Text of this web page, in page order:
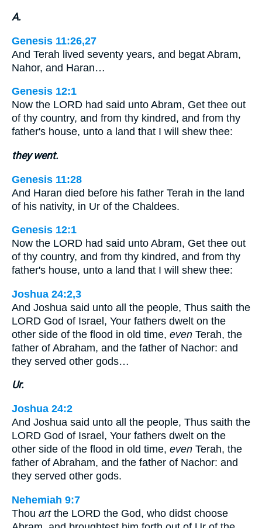
A.
Genesis 11:26,27
And Terah lived seventy years, and begat Abram,
Nahor, and Haran…
Genesis 12:1
Now the LORD had said unto Abram, Get thee out
of thy country, and from thy kindred, and from thy
father's house, unto a land that I will shew thee:
they went.
Genesis 11:28
And Haran died before his father Terah in the land
of his nativity, in Ur of the Chaldees.
Genesis 12:1
Now the LORD had said unto Abram, Get thee out
of thy country, and from thy kindred, and from thy
father's house, unto a land that I will shew thee:
Joshua 24:2,3
And Joshua said unto all the people, Thus saith the
LORD God of Israel, Your fathers dwelt on the
other side of the flood in old time, even Terah, the
father of Abraham, and the father of Nachor: and
they served other gods…
Ur.
Joshua 24:2
And Joshua said unto all the people, Thus saith the
LORD God of Israel, Your fathers dwelt on the
other side of the flood in old time, even Terah, the
father of Abraham, and the father of Nachor: and
they served other gods.
Nehemiah 9:7
Thou artthe LORD the God, who didst choose